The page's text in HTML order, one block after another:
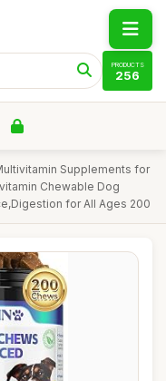
PRODUCTS
256
Supplements for
Chewable Dog
for All Ages 200